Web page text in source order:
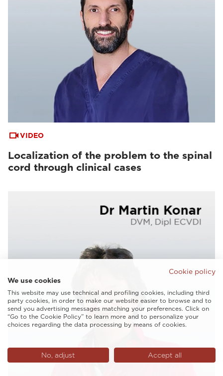
VIDEO
Localization of the problem to the spinal
cord through clinical cases
Cookie policy
We use cookies
This website may use technical and profiling cookies, including third
party cookies, in order to make our website easier to browse and to
send you advertising messages matching your preferences. Click on
“Go to the Cookie Policy” to learn more and to personalize your
choices regarding the data processing by means of cookies.
No, adjust Accept all